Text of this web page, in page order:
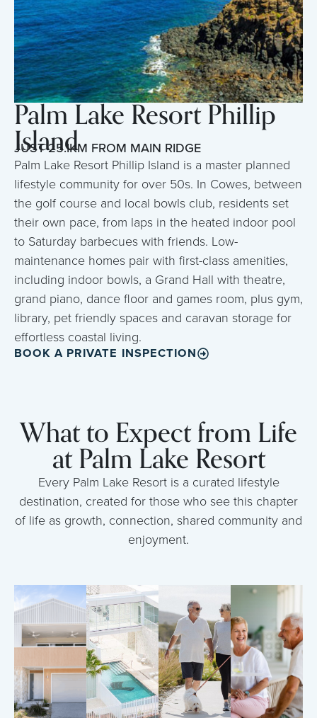
Palm Lake Resort Phillip
Island
JUST 25.1KM FROM MAIN RIDGE
Palm Lake Resort Phillip Island is a master planned
lifestyle community for over 50s. In Cowes, between
the golf course and local bowls club, residents set
their own pace, from laps in the heated indoor pool
to Saturday barbecues with friends. Low-
maintenance homes pair with first-class amenities,
including indoor bowls, a Grand Hall with theatre,
grand piano, dance floor and games room, plus gym,
library, pet friendly spaces and caravan storage for
effortless coastal living.
BOOK A PRIVATE INSPECTION
What to Expect from Life
at Palm Lake Resort
Every Palm Lake Resort is a curated lifestyle
destination, created for those who see this chapter
of life as growth, connection, shared community and
enjoyment.